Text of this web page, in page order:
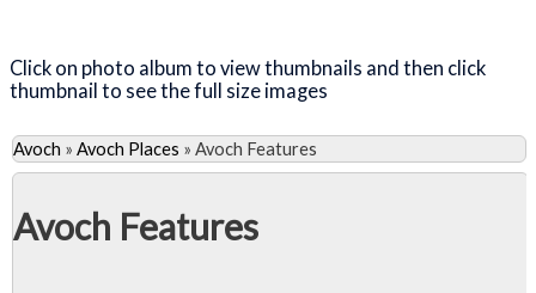
Click on photo album to view thumbnails and then click
thumbnail to see the full size images
Avoch » Avoch Places » Avoch Features
Avoch Features